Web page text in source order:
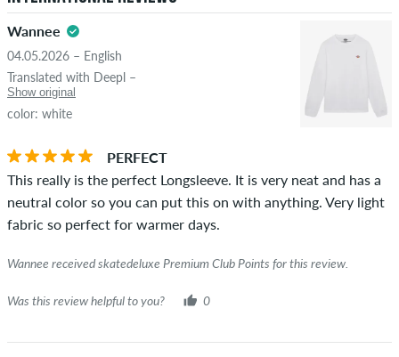
advertising will not be published. The star rating of an item
If the review is from a person who actually bought this item
you can tell by the green checkmark next to the name with
was verified based on their orders. For reviews without a
green checkmark, we can not guarantee that the person
really owns or has owned the item.
STARS
Wannee
04.05.2026 – English
Translated with Deepl –
Show original
color: white
PERFECT
This really is the perfect Longsleeve. It is very neat and has a
neutral color so you can put this on with anything. Very light
fabric so perfect for warmer days.
Wannee received skatedeluxe Premium Club Points for this review.
Was this review helpful to you? 0